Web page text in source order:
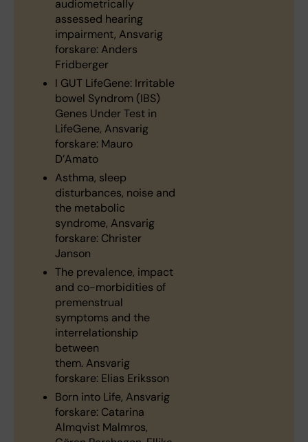
audiometrically
assessed hearing
impairment, Ansvarig
forskare: Anders
Fridberger
I GUT LifeGene: Irritable
bowel Syndrom (IBS)
Genes Under Test in
LifeGene, Ansvarig
forskare: Mauro
D’Amato
Asthma, sleep
disturbances, noise and
the metabolic
syndrome, Ansvarig
forskare: Christer
Janson
The prevalence, impact
and co-morbidities of
premenstrual
symptoms and the
interrelationship
between
them. Ansvarig
forskare: Elias Eriksson
Born into Life, Ansvarig
forskare: Catarina
Almqvist Malmros,